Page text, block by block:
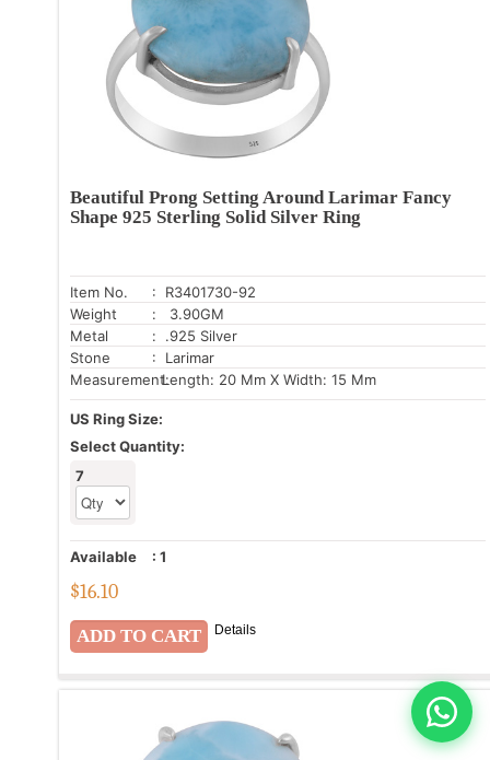
Beautiful Prong Setting Around Larimar Fancy
Shape 925 Sterling Solid Silver Ring
Item No.
: R3401730-92
Weight
: 3.90GM
Metal
: .925 Silver
Stone
: Larimar
Measurement:Length: 20 Mm X Width: 15 Mm
US Ring Size:
Select Quantity:
7
Available : 1
$16.10
Details